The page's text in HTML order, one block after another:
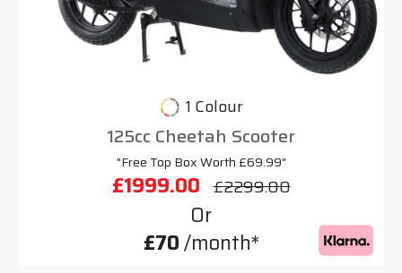
1 Colour
125cc Cheetah Scooter
"Free Top Box Worth £69.99"
£1999.00 £2299.00
Or
£70/month*